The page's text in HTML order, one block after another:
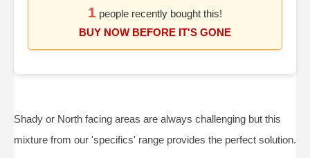
1 people recently bought this!
BUY NOW BEFORE IT'S GONE
Shady or North facing areas are always challenging but this
mixture from our 'specifics' range provides the perfect solution.